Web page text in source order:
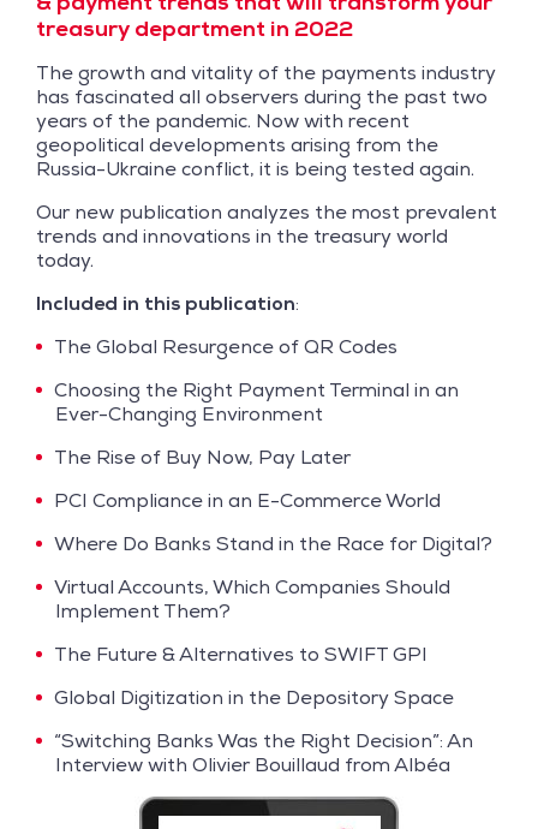
treasury department in 2022
The growth and vitality of the payments industry
has fascinated all observers during the past two
years of the pandemic. Now with recent
geopolitical developments arising from the
Russia-Ukraine conflict, it is being tested again.
Our new publication analyzes the most prevalent
trends and innovations in the treasury world
today.
Included in this publication:
The Global Resurgence of QR Codes
Choosing the Right Payment Terminal in an
Ever-Changing Environment
The Rise of Buy Now, Pay Later
PCI Compliance in an E-Commerce World
Where Do Banks Stand in the Race for Digital?
Virtual Accounts, Which Companies Should
Implement Them?
The Future & Alternatives to SWIFT GPI
Global Digitization in the Depository Space
“Switching Banks Was the Right Decision”: An
Interview with Olivier Bouillaud from Albéa